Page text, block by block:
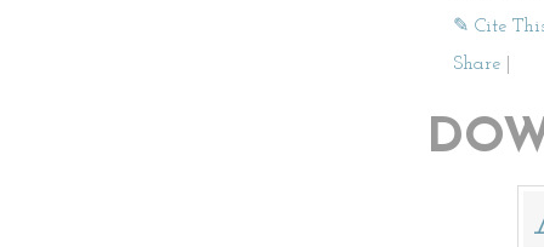
✎ Cite
Share